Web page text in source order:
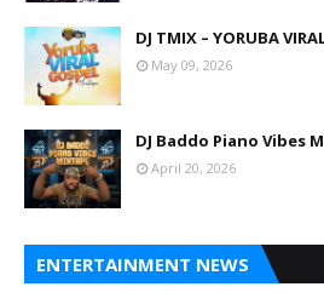
DJ TMIX – YORUBA
May 09, 2026
DJ Baddo Piano Vibes
April 20, 2026
ENTERTAINMENT NEWS